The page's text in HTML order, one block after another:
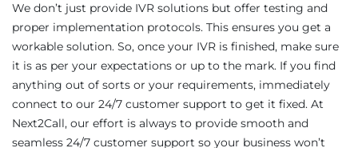
We don’t just provide IVR solutions but offer testing and
proper implementation protocols. This ensures you get a
workable solution. So, once your IVR is finished, make sure
it is as per your expectations or up to the mark. If you find
anything out of sorts or your requirements, immediately
connect to our 24/7 customer support to get it fixed. At
Next2Call, our effort is always to provide smooth and
seamless 24/7 customer support so your business won’t